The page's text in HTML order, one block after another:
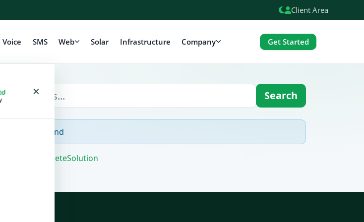
Client Area
Voice SMS Web Solar Infrastructure Company Get Started
× Search
No Articles Found
WHMCompleteSolution